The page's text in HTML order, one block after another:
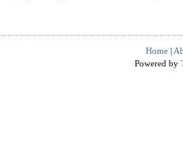
Home |
Powered by